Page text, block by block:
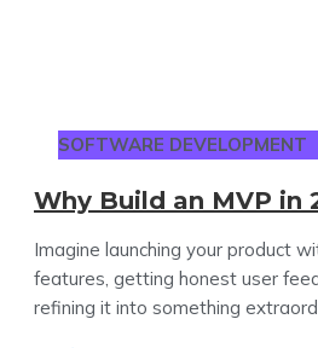
SOFTWARE DEVELOPMENT
Why Build an MVP in
Imagine launching your product
features, getting honest user
refining it into something